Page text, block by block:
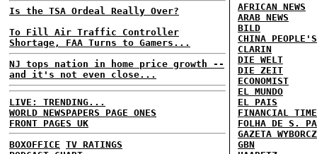
Is the TSA Ordeal Really Over?
To Fill Air Traffic Controller
Shortage, FAA Turns to Gamers...
NJ tops nation in home price growth --
and it's not even close...
LIVE: TRENDING...
WORLD NEWSPAPERS PAGE ONES
FRONT PAGES UK
BOXOFFICE TV RATINGS
AFRICAN NEWS
ARAB NEWS
BILD
CHINA
CLARIN
DIE WELT
DIE ZEIT
ECONOMIST
EL MUNDO
EL PAIS
FINANCIAL
FOLHA DE S.
GAZETA
GBN